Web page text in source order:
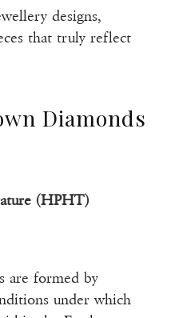
designs,
that truly reflect
Diamonds
(HPHT)
are formed by
under which